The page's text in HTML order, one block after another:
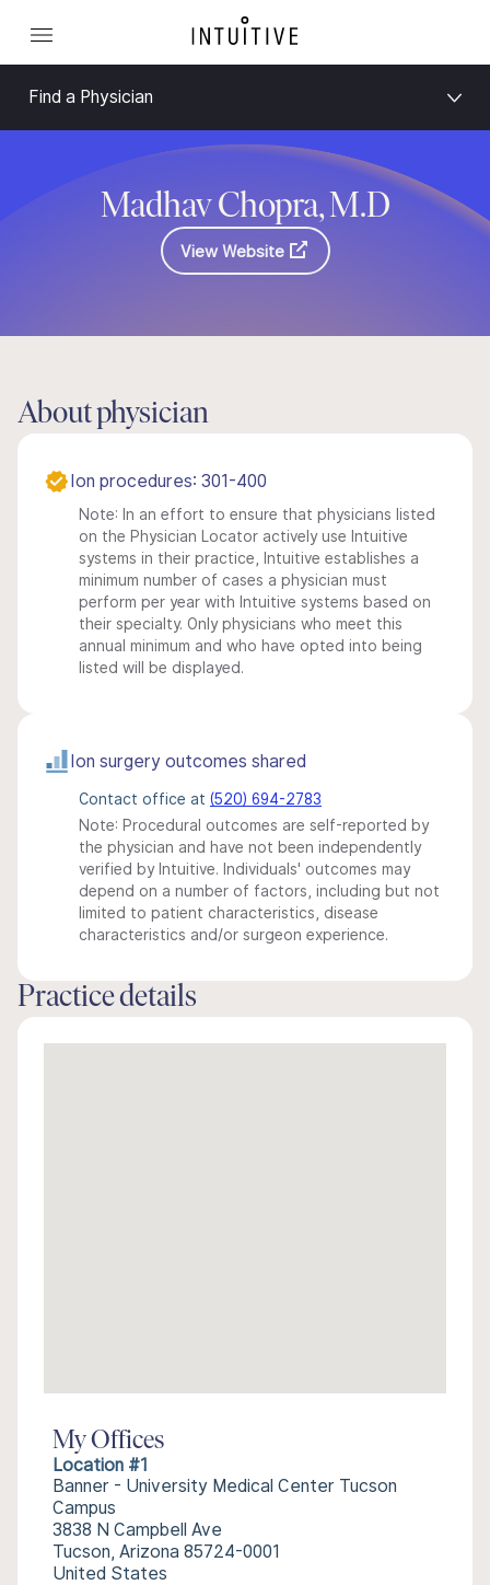
Find a Physician
Madhav Chopra, M.D
View Website
About physician
Ion procedures: 301-400
Note: In an effort to ensure that physicians listed
on the Physician Locator actively use Intuitive
systems in their practice, Intuitive establishes a
minimum number of cases a physician must
perform per year with Intuitive systems based on
their specialty. Only physicians who meet this
annual minimum and who have opted into being
listed will be displayed.
Ion surgery outcomes shared
Contact office at (520) 694-2783
Note: Procedural outcomes are self-reported by
the physician and have not been independently
verified by Intuitive. Individuals' outcomes may
depend on a number of factors, including but not
limited to patient characteristics, disease
characteristics and/or surgeon experience.
Practice details
My Offices
Location #1
Banner - University Medical Center Tucson
Campus
3838 N Campbell Ave
Tucson, Arizona 85724-0001
United States